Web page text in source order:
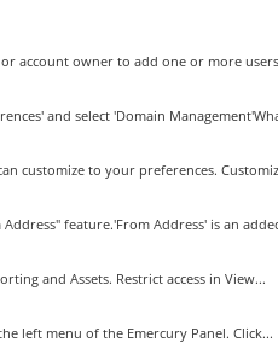
account owner to add one or more
and select 'Domain
customize to your preferences.
feature.'From Address' is an
and Assets. Restrict access in View...
left menu of the Emercury Panel. Click...